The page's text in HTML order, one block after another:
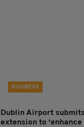
BUSINESS
Dublin Airport
extension to